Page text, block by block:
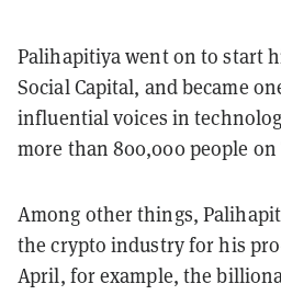
Palihapitiya went on to start
Social Capital, and became
influential voices in
more than 800,000 people
Among other things,
the crypto industry for his
April, for example, the